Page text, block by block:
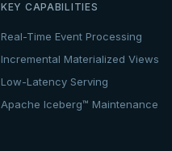
KEY CAPABILITIES
Real-Time Event Processing
Incremental Materialized Views
Low-Latency Serving
Apache Iceberg™ Maintenance